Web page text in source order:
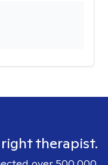
therapist.